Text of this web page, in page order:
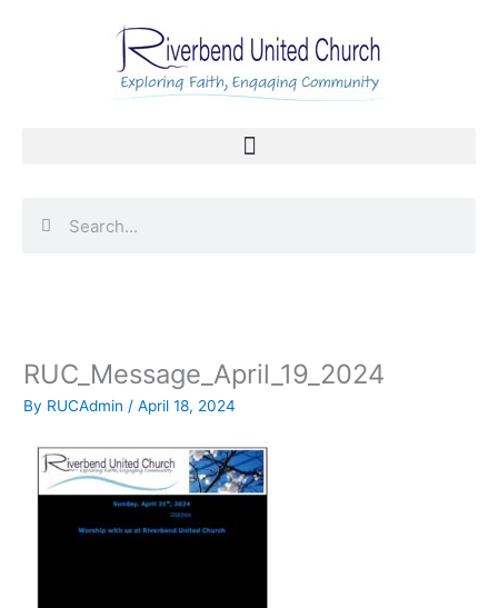
RUC_Message_April_19_2024
By RUCAdmin /April 18, 2024